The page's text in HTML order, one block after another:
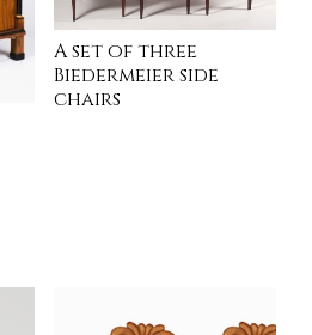
A set of three
Biedermeier side
chairs